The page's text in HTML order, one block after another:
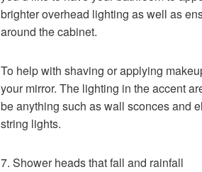
brighter overhead lighting as well as
around the cabinet.
To help with shaving or applying
your mirror. The lighting in the accent
be anything such as wall sconces and
string lights.
7. Shower heads that fall and rainfall